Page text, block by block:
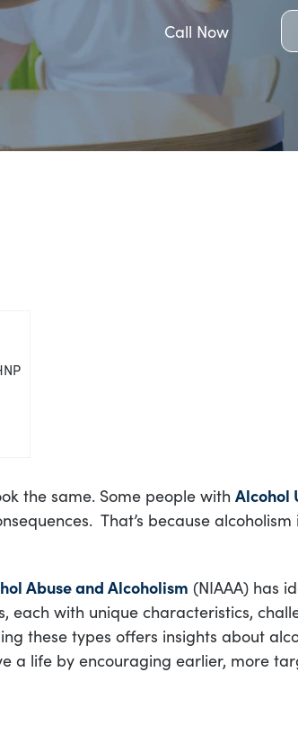
Call Now
the same. Some people with Alcohol
That’s because
Abuse and Alcoholism (NIAAA) has
each with unique characteristics,
these types offers insights about
a life by encouraging earlier, more